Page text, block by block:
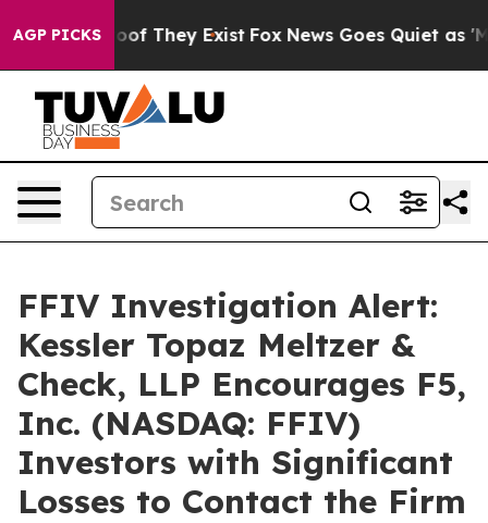
AGP PICKS
no Proof They Exist Fox News Goes Quiet as
FFIV Investigation Alert:
Kessler Topaz Meltzer &
Check, LLP Encourages F5,
Inc. (NASDAQ: FFIV)
Investors with Significant
Losses to Contact the Firm